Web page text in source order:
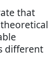
that
different